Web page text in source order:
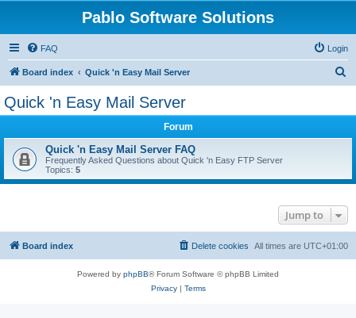
Pablo Software Solutions
FAQ Login
Board index Quick 'n Easy Mail Server
Quick 'n Easy Mail Server
Forum
Quick 'n Easy Mail Server FAQ
Frequently Asked Questions about Quick 'n Easy FTP Server
Topics: 5
Jump to
Board index All times are UTC+01:00
Delete cookies
Powered by phpBB® Forum Software © phpBB Limited
Privacy| Terms